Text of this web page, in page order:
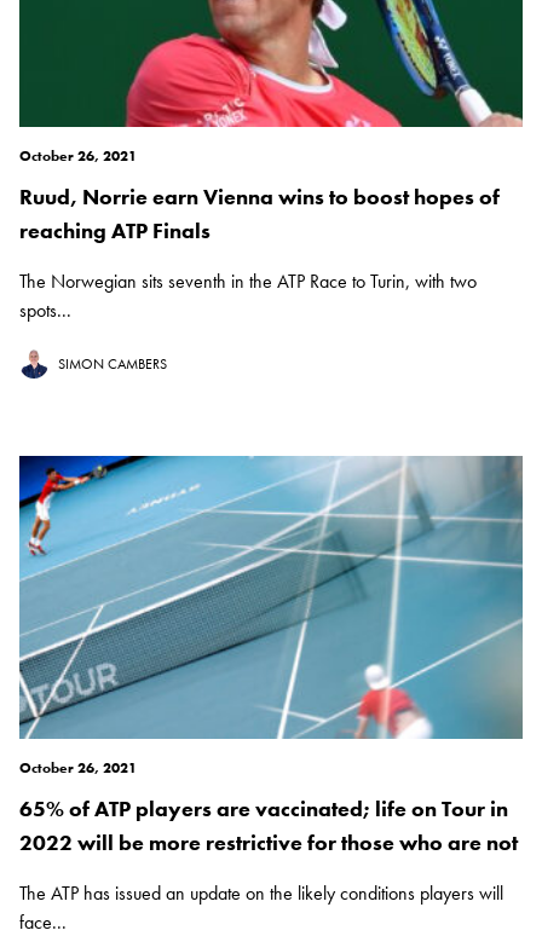
October 26, 2021
Ruud, Norrie earn Vienna wins to boost hopes of
reaching ATP Finals
The Norwegian sits seventh in the ATP Race to Turin, with two
spots...
SIMON CAMBERS
October 26, 2021
65% of ATP players are vaccinated; life on Tour in
2022 will be more restrictive for those who are not
The ATP has issued an update on the likely conditions players will
face...